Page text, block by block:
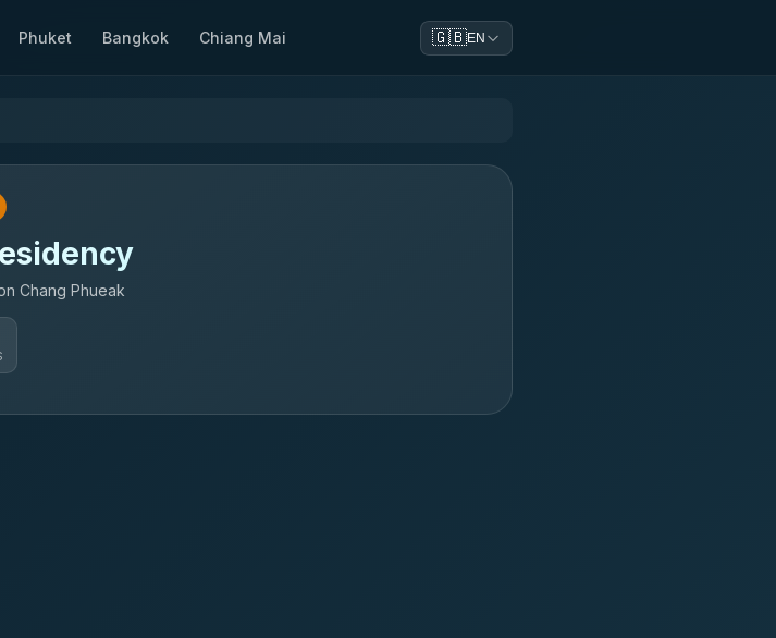
Phuket Bangkok Chiang Mai 🇬🇧EN
Chang Phueak